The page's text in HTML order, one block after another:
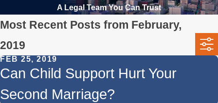
A Legal Team You Can Trust
Most Recent Posts from February,
2019
FEB 25, 2019
Can Child Support Hurt Your
Second Marriage?